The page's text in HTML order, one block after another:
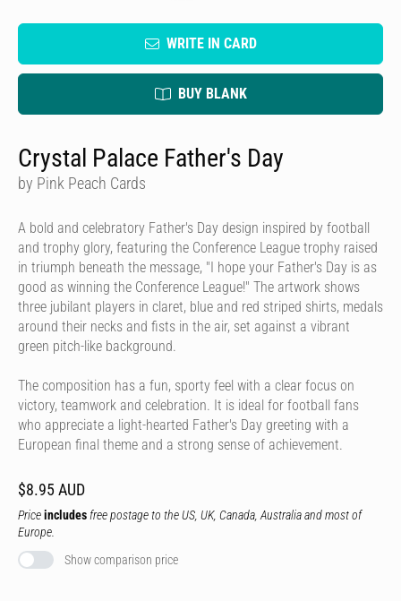
WRITE IN CARD
BUY BLANK
Crystal Palace Father's Day
by Pink Peach Cards
A bold and celebratory Father's Day design inspired by football
and trophy glory, featuring the Conference League trophy raised
in triumph beneath the message, "I hope your Father's Day is as
good as winning the Conference League!" The artwork shows
three jubilant players in claret, blue and red striped shirts, medals
around their necks and fists in the air, set against a vibrant
green pitch-like background.
The composition has a fun, sporty feel with a clear focus on
victory, teamwork and celebration. It is ideal for football fans
who appreciate a light-hearted Father's Day greeting with a
European final theme and a strong sense of achievement.
$8.95 AUD
Priceincludes free postage to the US, UK, Canada, Australia and most of
Europe.
Show comparison price